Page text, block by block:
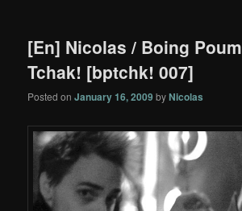
[En] Nicolas / Boing Poum
Tchak! [bptchk! 007]
Posted onJanuary 16, 2009 byNicolas